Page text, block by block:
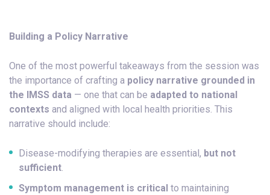
Building a Policy Narrative
One of the most powerful takeaways from the session was
the importance of crafting a policy narrative grounded in
the IMSS data — one that can be adapted to national
contexts and aligned with local health priorities. This
narrative should include:
Disease-modifying therapies are essential, but not
sufficient.
Symptom management is critical to maintaining